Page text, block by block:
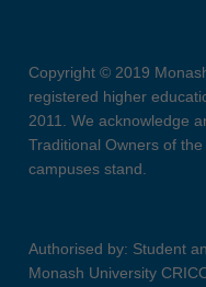
Copyright © 2019
registered higher
2011. We acknowledge
Traditional Owners of
campuses stand.
Authorised by: Student
Monash University